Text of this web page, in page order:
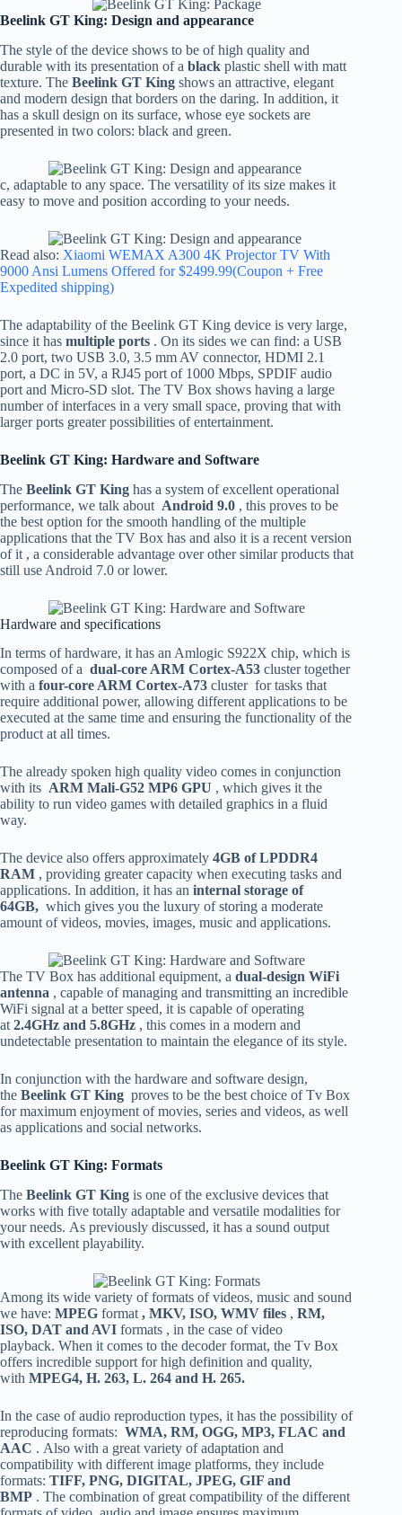
Beelink GT King: Design and appearance
The style of the device shows to be of high quality and
durable with its presentation of a black plastic shell with matt
texture. The Beelink GT King shows an attractive, elegant
and modern design that borders on the daring. In addition, it
has a skull design on its surface, whose eye sockets are
presented in two colors: black and green.
c, adaptable to any space. The versatility of its size makes it
easy to move and position according to your needs.
Read also: Xiaomi WEMAX A300 4K Projector TV With
9000 Ansi Lumens Offered for $2499.99(Coupon + Free
Expedited shipping)
The adaptability of the Beelink GT King device is very large,
since it has multiple ports . On its sides we can find: a USB
2.0 port, two USB 3.0, 3.5 mm AV connector, HDMI 2.1
port, a DC in 5V, a RJ45 port of 1000 Mbps, SPDIF audio
port and Micro-SD slot. The TV Box shows having a large
number of interfaces in a very small space, proving that with
larger ports greater possibilities of entertainment.
Beelink GT King: Hardware and Software
The Beelink GT King has a system of excellent operational
performance, we talk about Android 9.0 , this proves to be
the best option for the smooth handling of the multiple
applications that the TV Box has and also it is a recent version
of it , a considerable advantage over other similar products that
still use Android 7.0 or lower.
Hardware and specifications
In terms of hardware, it has an Amlogic S922X chip, which is
composed of a dual-core ARM Cortex-A53 cluster together
with a four-core ARM Cortex-A73 cluster for tasks that
require additional power, allowing different applications to be
executed at the same time and ensuring the functionality of the
product at all times.
The already spoken high quality video comes in conjunction
with its ARM Mali-G52 MP6 GPU , which gives it the
ability to run video games with detailed graphics in a fluid
way.
The device also offers approximately 4GB of LPDDR4
RAM , providing greater capacity when executing tasks and
applications. In addition, it has an internal storage of
64GB, which gives you the luxury of storing a moderate
amount of videos, movies, images, music and applications.
The TV Box has additional equipment, a dual-design WiFi
antenna , capable of managing and transmitting an incredible
WiFi signal at a better speed, it is capable of operating
at2.4GHz and 5.8GHz , this comes in a modern and
undetectable presentation to maintain the elegance of its style.
In conjunction with the hardware and software design,
the Beelink GT King proves to be the best choice of Tv Box
for maximum enjoyment of movies, series and videos, as well
as applications and social networks.
Beelink GT King: Formats
The Beelink GT King is one of the exclusive devices that
works with five totally adaptable and versatile modalities for
your needs. As previously discussed, it has a sound output
with excellent playability.
Among its wide variety of formats of videos, music and sound
we have: MPEG format , MKV, ISO, WMV files , RM,
ISO, DAT and AVI formats , in the case of video
playback. When it comes to the decoder format, the Tv Box
offers incredible support for high definition and quality,
with MPEG4, H. 263, L. 264 and H. 265.
In the case of audio reproduction types, it has the possibility of
reproducing formats: WMA, RM, OGG, MP3, FLAC and
AAC . Also with a great variety of adaptation and
compatibility with different image platforms, they include
formats: TIFF, PNG, DIGITAL, JPEG, GIF and
BMP . The combination of great compatibility of the different